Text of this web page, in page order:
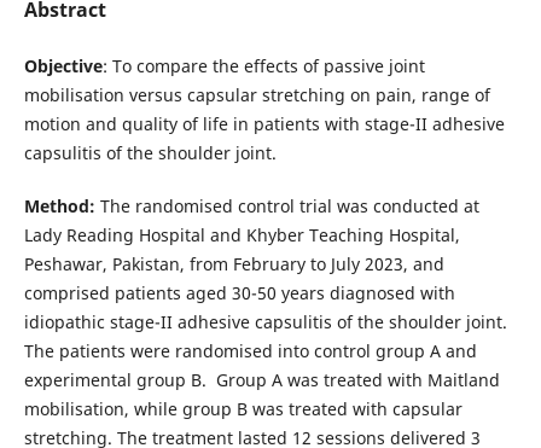
Abstract
Objective: To compare the effects of passive joint
mobilisation versus capsular stretching on pain, range of
motion and quality of life in patients with stage-II adhesive
capsulitis of the shoulder joint.
Method: The randomised control trial was conducted at
Lady Reading Hospital and Khyber Teaching Hospital,
Peshawar, Pakistan, from February to July 2023, and
comprised patients aged 30-50 years diagnosed with
idiopathic stage-II adhesive capsulitis of the shoulder joint.
The patients were randomised into control group A and
experimental group B. Group A was treated with Maitland
mobilisation, while group B was treated with capsular
stretching. The treatment lasted 12 sessions delivered 3